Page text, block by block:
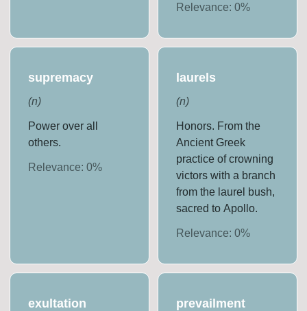
Relevance: 0%
supremacy
(n)
Power over all
others.
Relevance:0%
laurels
(n)
Honors. From the
Ancient Greek
practice of crowning
victors with a branch
from the laurel bush,
sacred to Apollo.
Relevance: 0%
exultation prevailment